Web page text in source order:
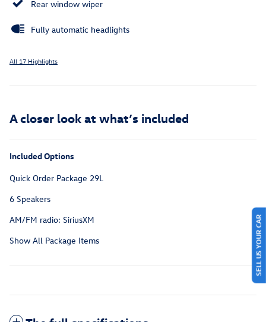
Rear window wiper
Fully automatic headlights
All 17 Highlights
A closer look at what’s included
Included Options
Quick Order Package 29L
6 Speakers
AM/FM radio: SiriusXM
Show All Package Items
SELL US YOUR CAR